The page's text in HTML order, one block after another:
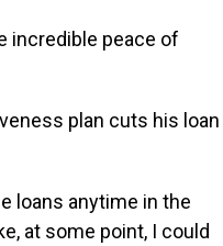
incredible peace of
plan cuts his loan
loans anytime in the
at some point, I could